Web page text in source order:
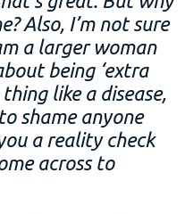
Also, I’m not sure
a larger woman
being ‘extra
like a disease,
shame anyone
a reality check
across to